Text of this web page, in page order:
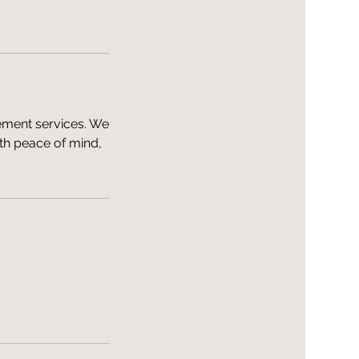
services. We
peace of mind,